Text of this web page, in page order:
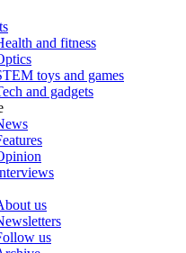
and fitness
toys and games
and gadgets
us
us